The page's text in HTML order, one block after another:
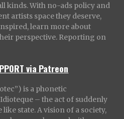
kinds. With no-ads policy and
artists space they deserve,
learn more about
perspective. Reporting on
via Patreon
is a phonetic
– the act of suddenly
state. A vision of a society,